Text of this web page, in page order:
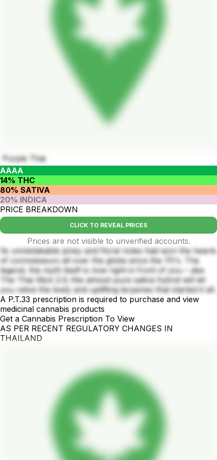
Purple Thai
AAAA
14% THC
80% SATIVA
20% INDICA
PRICE BREAKDOWN
CLICK TO REVEAL PRICES
Prices are not visible to unverified accounts.
Its unmistakable piney and floral notes had won the hearts
of connoisseurs all over the globe since the 70's. The
legend, the myth itself is now right in front of you – aka
The Thai Stick 2.0; this almost-pure sativa hybrid will let
you relive the lively and uplifting terpenes that started it all.
A P.T.33 prescription is required to purchase and view
medicinal cannabis products
Get a Cannabis Prescription To View
AS PER RECENT REGULATORY CHANGES IN
THAILAND